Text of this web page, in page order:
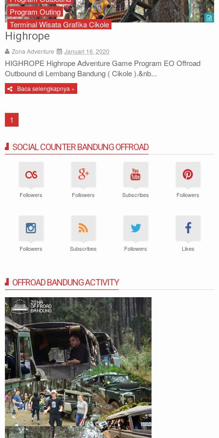
Highrope
Zona Adventure Januari 16, 2020
HIGHROPE Highrope Adventure Game Program EO Offroad
Outbound di Lembang Bandung ( Cikole ).&nb...
Baca selengkapnya »
Program Outing
Terminal Wisata Grafika Cikole
1
SOCIAL COUNTER BANDUNG OFFROAD
Followers Followers Subscribes Followers
Followers Subscribes Followers Likes
OFFROAD BANDUNG ACTIVITY